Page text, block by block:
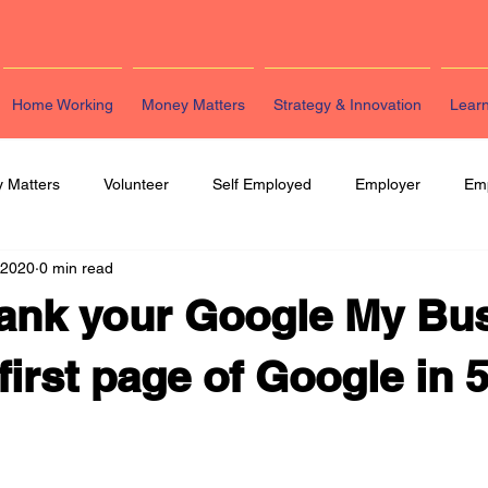
Home Working Money Matters Strategy & Innovation
Matters Volunteer Self Employed Employer
HR
your Google My
page of Google in 5
0 min read